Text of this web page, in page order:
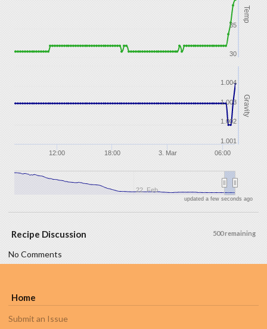
Temp
Gravity
12:00 18:00 3. Mar 06:00
22. Feb
30
35
1.001
1.002
1.003
1.004
updated a few seconds ago
500 remaining
Recipe Discussion
No Comments
Home
Submit an Issue